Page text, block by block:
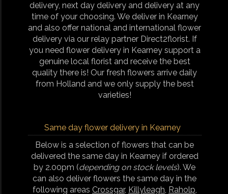
delivery, next day delivery and delivery at any
time of your choosing. We deliver in Kearney
and also offer national and international flower
delivery via our relay partner Direct2florist. If
you need flower delivery in Kearney support a
genuine local florist and receive the best
quality there is! Our fresh flowers arrive daily
from Holland and we only supply the best
varieties!
Same day flower delivery in Kearney
Below is a selection of flowers that can be
delivered the same day in Kearney if ordered
by 2.00pm (depending on stock levels). We
can also deliver flowers the same day in the
following areas Crossgar, Killyleagh, Raholp,